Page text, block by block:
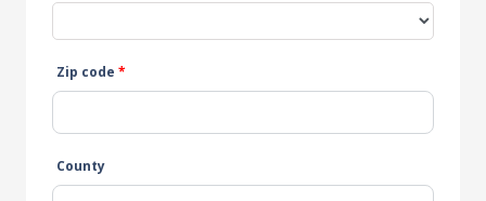
Zip code *
County